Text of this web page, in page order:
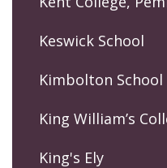
Keswick School
Kimbolton School
King William’s
King's Ely